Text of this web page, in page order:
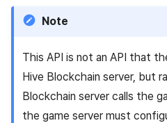
Note
This API is not an API that
Hive Blockchain server, but
Blockchain server calls the
the game server must